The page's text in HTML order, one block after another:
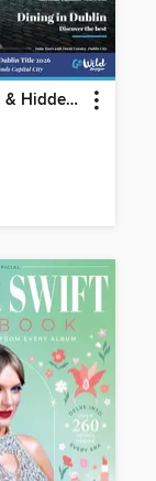
GO Wild Dublin & Hidden Heartlands